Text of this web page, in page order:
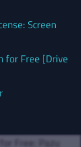
Screen
for Free [Drive